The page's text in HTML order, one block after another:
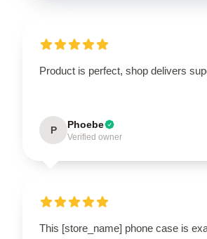
Product is perfect, shop delivers
P Phoebe
Verified owner
This [store_name] phone case is